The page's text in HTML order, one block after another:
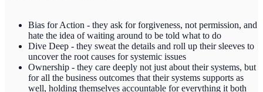
Bias for Action - they ask for forgiveness, not permission, and
hate the idea of waiting around to be told what to do
Dive Deep - they sweat the details and roll up their sleeves to
uncover the root causes for systemic issues
Ownership - they care deeply not just about their systems, but
for all the business outcomes that their systems supports as
well, holding themselves accountable for everything it both